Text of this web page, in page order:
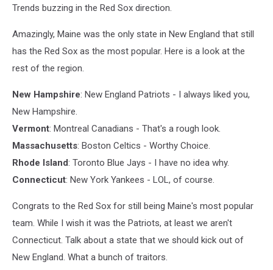
Trends buzzing in the Red Sox direction.
Amazingly, Maine was the only state in New England that still
has the Red Sox as the most popular. Here is a look at the
rest of the region.
New Hampshire: New England Patriots - I always liked you,
New Hampshire.
Vermont: Montreal Canadians - That's a rough look.
Massachusetts: Boston Celtics - Worthy Choice.
Rhode Island: Toronto Blue Jays - I have no idea why.
Connecticut: New York Yankees - LOL, of course.
Congrats to the Red Sox for still being Maine's most popular
team. While I wish it was the Patriots, at least we aren't
Connecticut. Talk about a state that we should kick out of
New England. What a bunch of traitors.